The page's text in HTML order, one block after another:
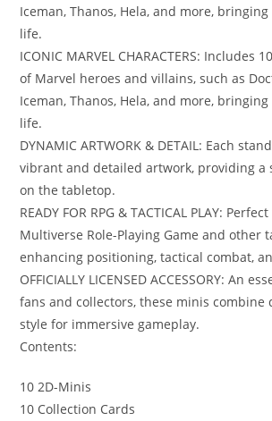
Iceman, Thanos, Hela, and more,
life.
ICONIC MARVEL CHARACTERS: Includes
of Marvel heroes and villains, such as
Iceman, Thanos, Hela, and more,
life.
DYNAMIC ARTWORK & DETAIL: Each
vibrant and detailed artwork, providing a
on the tabletop.
READY FOR RPG & TACTICAL PLAY:
Multiverse Role-Playing Game and other
enhancing positioning, tactical combat,
OFFICIALLY LICENSED ACCESSORY: An
fans and collectors, these minis combine
style for immersive gameplay.
Contents:
10 2D-Minis
10 Collection Cards